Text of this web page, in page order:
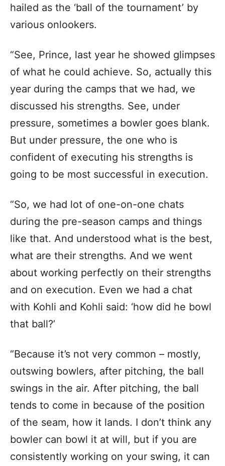
hailed as the ‘ball of the tournament’ by
various onlookers.
“See, Prince, last year he showed glimpses
of what he could achieve. So, actually this
year during the camps that we had, we
discussed his strengths. See, under
pressure, sometimes a bowler goes blank.
But under pressure, the one who is
confident of executing his strengths is
going to be most successful in execution.
“So, we had lot of one-on-one chats
during the pre-season camps and things
like that. And understood what is the best,
what are their strengths. And we went
about working perfectly on their strengths
and on execution. Even we had a chat
with Kohli and Kohli said: ‘how did he bowl
that ball?’
“Because it’s not very common – mostly,
outswing bowlers, after pitching, the ball
swings in the air. After pitching, the ball
tends to come in because of the position
of the seam, how it lands. I don’t think any
bowler can bowl it at will, but if you are
consistently working on your swing, it can